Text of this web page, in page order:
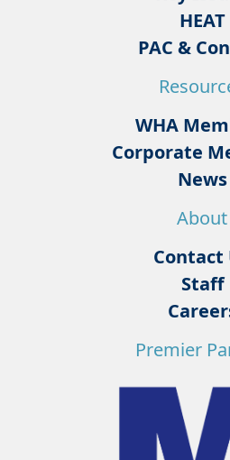
HEAT
PAC &
WHA
Corporate
News
About
Contact
Staff
Premier